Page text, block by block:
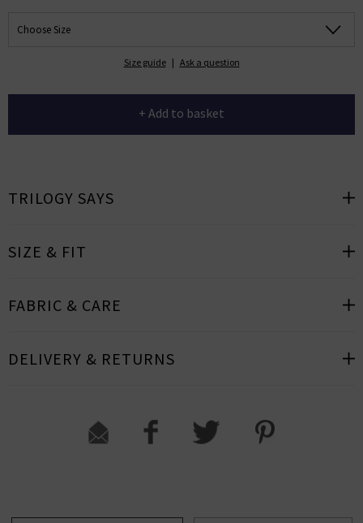
Choose Size
Size guide | Ask a question
+ Add to basket
TRILOGY SAYS
SIZE & FIT
FABRIC & CARE
DELIVERY & RETURNS